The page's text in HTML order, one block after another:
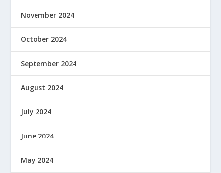
November 2024
October 2024
September 2024
August 2024
July 2024
June 2024
May 2024